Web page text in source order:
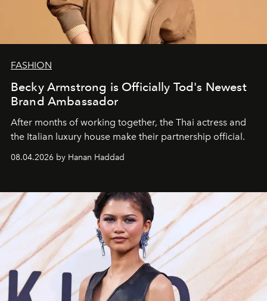
FASHION
Becky Armstrong is Officially Tod's Newest
Brand Ambassador
After months of working together, the Thai actress and
the Italian luxury house make their partnership official.
08.04.2026 by Hanan Haddad